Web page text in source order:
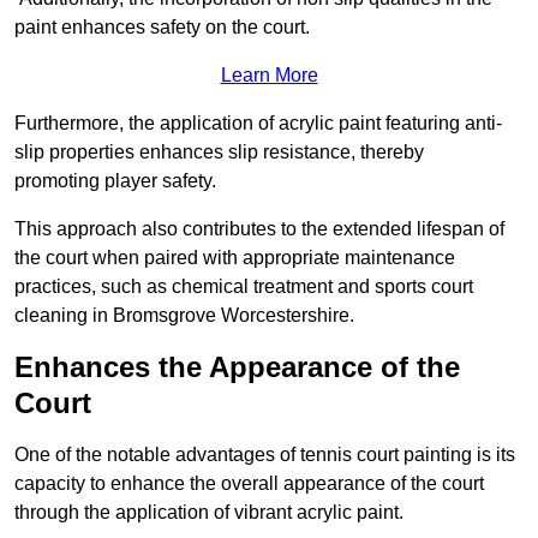
paint enhances safety on the court.
Learn More
Furthermore, the application of acrylic paint featuring anti-
slip properties enhances slip resistance, thereby
promoting player safety.
This approach also contributes to the extended lifespan of
the court when paired with appropriate maintenance
practices, such as chemical treatment and sports court
cleaning in Bromsgrove Worcestershire.
Enhances the Appearance of the
Court
One of the notable advantages of tennis court painting is its
capacity to enhance the overall appearance of the court
through the application of vibrant acrylic paint.